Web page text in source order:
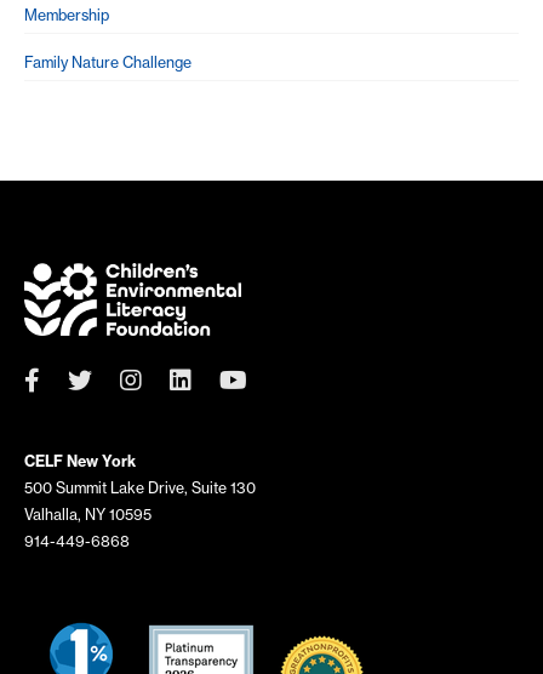
Membership
Family Nature Challenge
CELF New York
500 Summit Lake Drive, Suite 130
Valhalla, NY 10595
914-449-6868